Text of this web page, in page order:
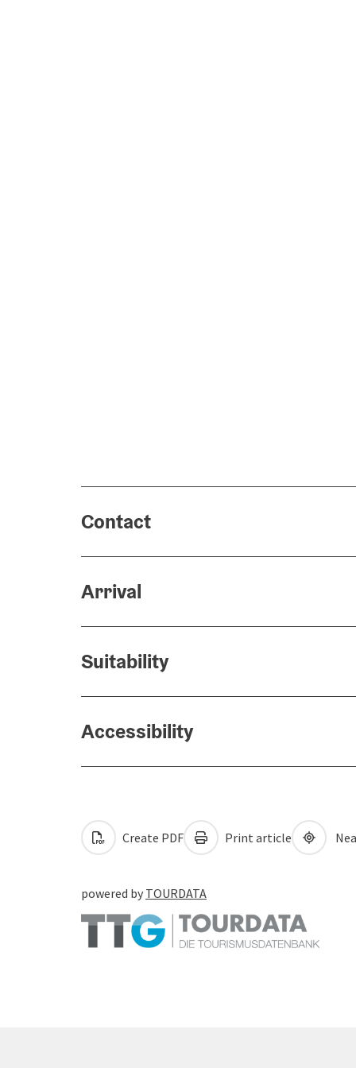
Contact
Arrival
Suitability
Accessibility
Create PDF Print article
powered by TOURDATA